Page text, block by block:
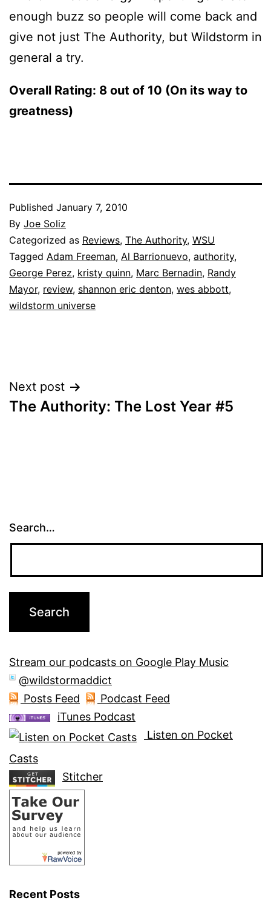
enough buzz so people will come back and
give not just The Authority, but Wildstorm in
general a try.
Overall Rating: 8 out of 10 (On its way to
greatness)
Published January 7, 2010
By Joe Soliz
Categorized as Reviews, The Authority, WSU
Tagged Adam Freeman, Al Barrionuevo, authority,
George Perez, kristy quinn, Marc Bernadin, Randy
Mayor, review, shannon eric denton, wes abbott,
wildstorm universe
Post
navigation
Next post
The Authority: The Lost Year #5
Search…
Stream our podcasts on Google Play Music
@wildstormaddict
Posts Feed
Podcast Feed
iTunes Podcast
Listen on Pocket
Casts
Stitcher
Recent Posts